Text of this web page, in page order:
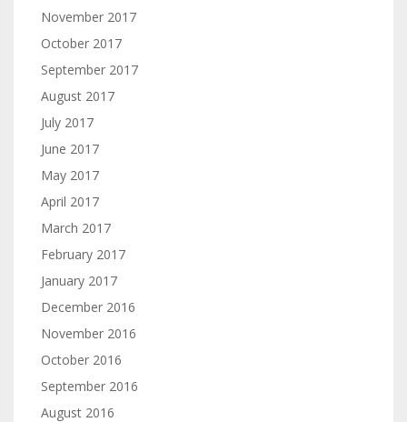
November 2017
October 2017
September 2017
August 2017
July 2017
June 2017
May 2017
April 2017
March 2017
February 2017
January 2017
December 2016
November 2016
October 2016
September 2016
August 2016